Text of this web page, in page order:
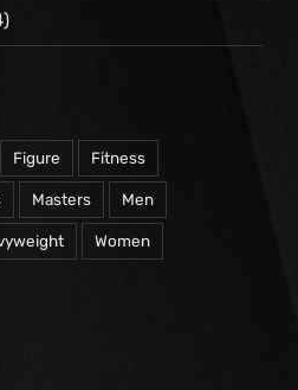
Figure Fitness
Masters Men
Women